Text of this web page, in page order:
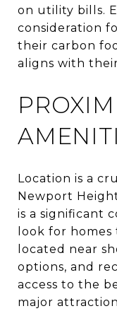
on utility bills.
consideration
their carbon
aligns with
Location is a
Newport
is a significant
look for
located near
options, and
access to the
major